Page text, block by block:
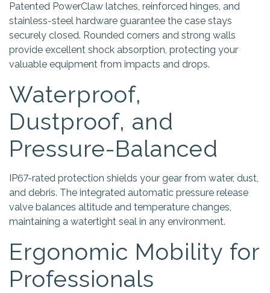
Patented PowerClaw latches, reinforced hinges, and
stainless-steel hardware guarantee the case stays
securely closed. Rounded corners and strong walls
provide excellent shock absorption, protecting your
valuable equipment from impacts and drops.
Waterproof,
Dustproof, and
Pressure-Balanced
IP67-rated protection shields your gear from water, dust,
and debris. The integrated automatic pressure release
valve balances altitude and temperature changes,
maintaining a watertight seal in any environment.
Ergonomic Mobility for
Professionals